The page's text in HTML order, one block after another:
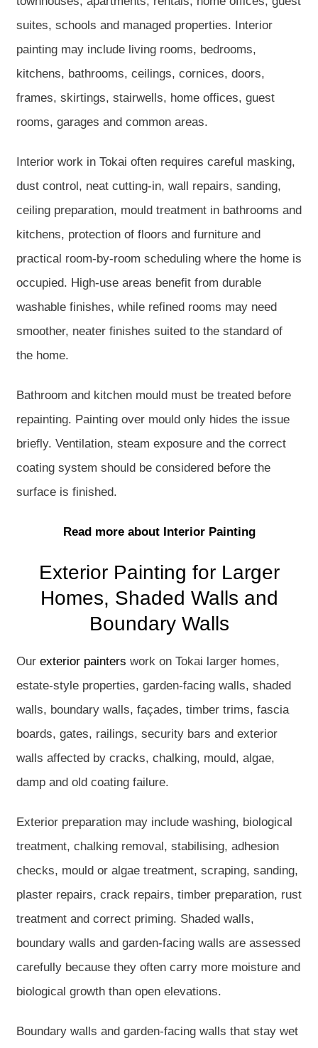
suites, schools and managed properties. Interior
painting may include living rooms, bedrooms,
kitchens, bathrooms, ceilings, cornices, doors,
frames, skirtings, stairwells, home offices, guest
rooms, garages and common areas.
Interior work in Tokai often requires careful masking,
dust control, neat cutting-in, wall repairs, sanding,
ceiling preparation, mould treatment in bathrooms and
kitchens, protection of floors and furniture and
practical room-by-room scheduling where the home is
occupied. High-use areas benefit from durable
washable finishes, while refined rooms may need
smoother, neater finishes suited to the standard of
the home.
Bathroom and kitchen mould must be treated before
repainting. Painting over mould only hides the issue
briefly. Ventilation, steam exposure and the correct
coating system should be considered before the
surface is finished.
Read more about Interior Painting
Exterior Painting for Larger
Homes, Shaded Walls and
Boundary Walls
Our exterior painters work on Tokai larger homes,
estate-style properties, garden-facing walls, shaded
walls, boundary walls, façades, timber trims, fascia
boards, gates, railings, security bars and exterior
walls affected by cracks, chalking, mould, algae,
damp and old coating failure.
Exterior preparation may include washing, biological
treatment, chalking removal, stabilising, adhesion
checks, mould or algae treatment, scraping, sanding,
plaster repairs, crack repairs, timber preparation, rust
treatment and correct priming. Shaded walls,
boundary walls and garden-facing walls are assessed
carefully because they often carry more moisture and
biological growth than open elevations.
Boundary walls and garden-facing walls that stay wet